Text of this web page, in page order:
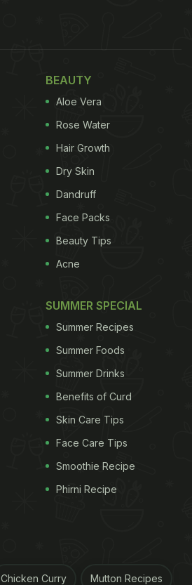
BEAUTY
Aloe Vera
Rose Water
Hair Growth
Dry Skin
Dandruff
Face Packs
Beauty Tips
Acne
SUMMER SPECIAL
Summer Recipes
Summer Foods
Summer Drinks
Benefits of Curd
Skin Care Tips
Face Care Tips
Smoothie Recipe
Phirni Recipe
Chicken Curry Mutton Recipes